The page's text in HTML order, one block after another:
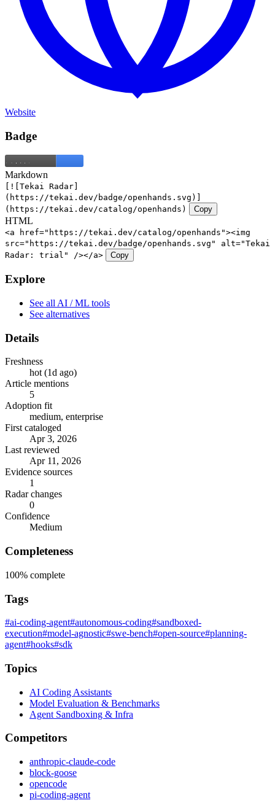
Website
Badge
Markdown
[![Tekai Radar]
(https://tekai.dev/badge/openhands.svg)]
(https://tekai.dev/catalog/openhands)
Copy
HTML
<a href="https://tekai.dev/catalog/openhands"><img
src="https://tekai.dev/badge/openhands.svg" alt="Tekai
Radar: trial" /></a>
Copy
Explore
See all AI / ML tools
See alternatives
Details
Freshness
hot (1d ago)
Article mentions
5
Adoption fit
medium, enterprise
First cataloged
Apr 3, 2026
Last reviewed
Apr 11, 2026
Evidence sources
1
Radar changes
0
Confidence
Medium
Completeness
100% complete
Tags
#ai-coding-agent#autonomous-coding#sandboxed-
execution#model-agnostic#swe-bench#open-source#planning-
agent#hooks#sdk
Topics
AI Coding Assistants
Model Evaluation & Benchmarks
Agent Sandboxing & Infra
Competitors
anthropic-claude-code
block-goose
opencode
pi-coding-agent